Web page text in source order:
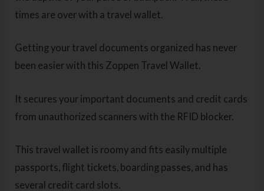
times are over with a travel wallet.
Getting your travel documents organized has never
been easier with this Zoppen Travel Wallet.
It secures your important documents and credit cards
from unauthorized scanners with the RFID blocker.
This travel wallet is roomy and fits easily multiple
passports, flight tickets, boarding passes, and has
several credit card slots.